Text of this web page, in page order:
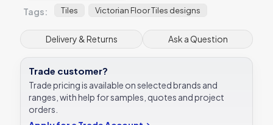
tile
design
quantity
Tags:
Tiles Victorian Floor Tiles designs
Delivery & Returns Ask a Question
Trade customer?
Trade pricing is available on selected brands and
ranges, with help for samples, quotes and project
orders.